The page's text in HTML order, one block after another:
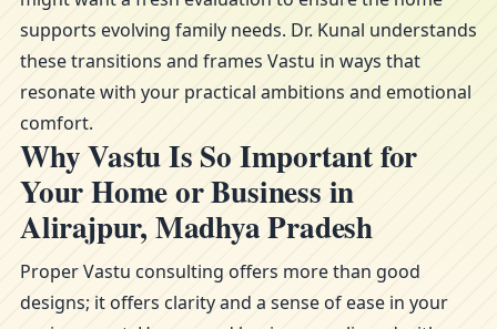
supports evolving family needs. Dr. Kunal understands
these transitions and frames Vastu in ways that
resonate with your practical ambitions and emotional
comfort.
Why Vastu Is So Important for
Your Home or Business in
Alirajpur, Madhya Pradesh
Proper Vastu consulting offers more than good
designs; it offers clarity and a sense of ease in your